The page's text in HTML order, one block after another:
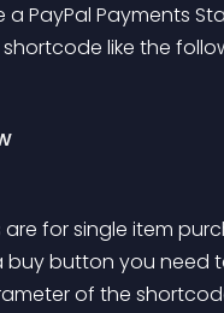
PayPal Payments
like the
for single item
buy button you need
of the